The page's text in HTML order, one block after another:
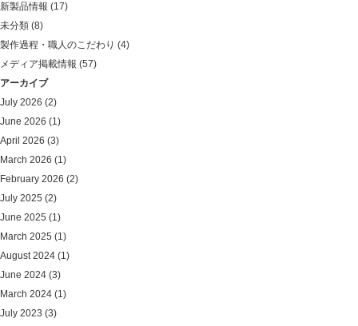
新製品情報 (17)
未分類 (8)
製作過程・職人のこだわり (4)
メディア掲載情報 (57)
アーカイブ
July 2026 (2)
June 2026 (1)
April 2026 (3)
March 2026 (1)
February 2026 (2)
July 2025 (2)
June 2025 (1)
March 2025 (1)
August 2024 (1)
June 2024 (3)
March 2024 (1)
July 2023 (3)